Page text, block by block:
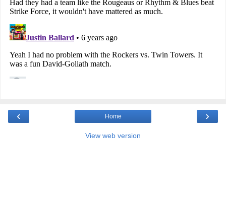
‹ ›
Home
View web version